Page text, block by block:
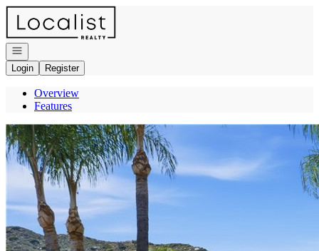
Go to: Homepage
Open navigation
Login
Register
Overview
Features